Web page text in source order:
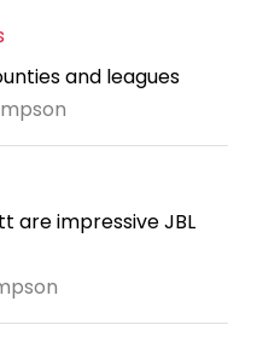
and leagues
are impressive JBL